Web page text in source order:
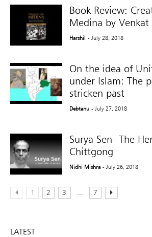
Book Review:
Medina by Venkat
Harshil - July 28, 2018
On the idea of
under Islam: The
stricken past
Debtanu - July 27, 2018
Surya Sen- The
Chittgong
Nidhi Mishra - July 26, 2018
1 2 3 7
LATEST